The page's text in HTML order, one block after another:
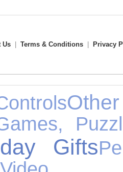
Us Terms & Conditions Privacy
Gifts